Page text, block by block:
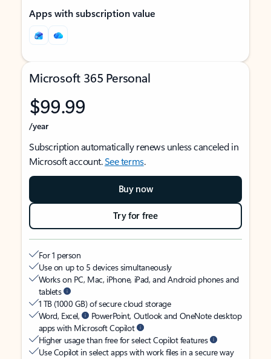
Apps with subscription value
Microsoft 365 Personal
$99.99
/year
Subscription automatically renews unless canceled in
Microsoft account.See terms.
Buy now
Try for free
For 1 person
Use on up to 5 devices simultaneously
Works on PC, Mac, iPhone, iPad, and Android phones and
tablets
1 TB (1000 GB) of secure cloud storage
Word, Excel,
PowerPoint, Outlook and OneNote desktop
apps with Microsoft Copilot
Higher usage than free for select Copilot features
Use Copilot in select apps with work files in a secure way